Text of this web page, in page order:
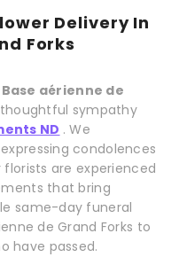
Delivery In
Forks
Base aérienne de
sympathy
ND . We
condolences
are experienced
that bring
same-day funeral
de Grand Forks to
have passed.